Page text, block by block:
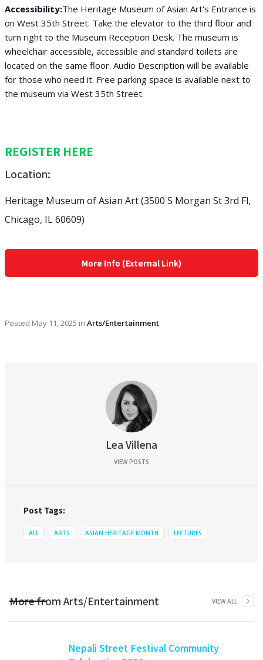
Accessibility:The Heritage Museum of Asian Art's Entrance is
on West 35th Street. Take the elevator to the third floor and
turn right to the Museum Reception Desk. The museum is
wheelchair accessible, accessible and standard toilets are
located on the same floor. Audio Description will be available
for those who need it. Free parking space is available next to
the museum via West 35th Street.
REGISTER HERE
Location:
Heritage Museum of Asian Art (3500 S Morgan St 3rd Fl,
Chicago, IL 60609)
More Info (External Link)
Posted May 11, 2025 in Arts/Entertainment
Lea Villena
VIEW POSTS
Post Tags:
ALL ARTS ASIAN HERITAGE MONTH LECTURES
More fromArts/Entertainment VIEW ALL
Nepali Street Festival Community